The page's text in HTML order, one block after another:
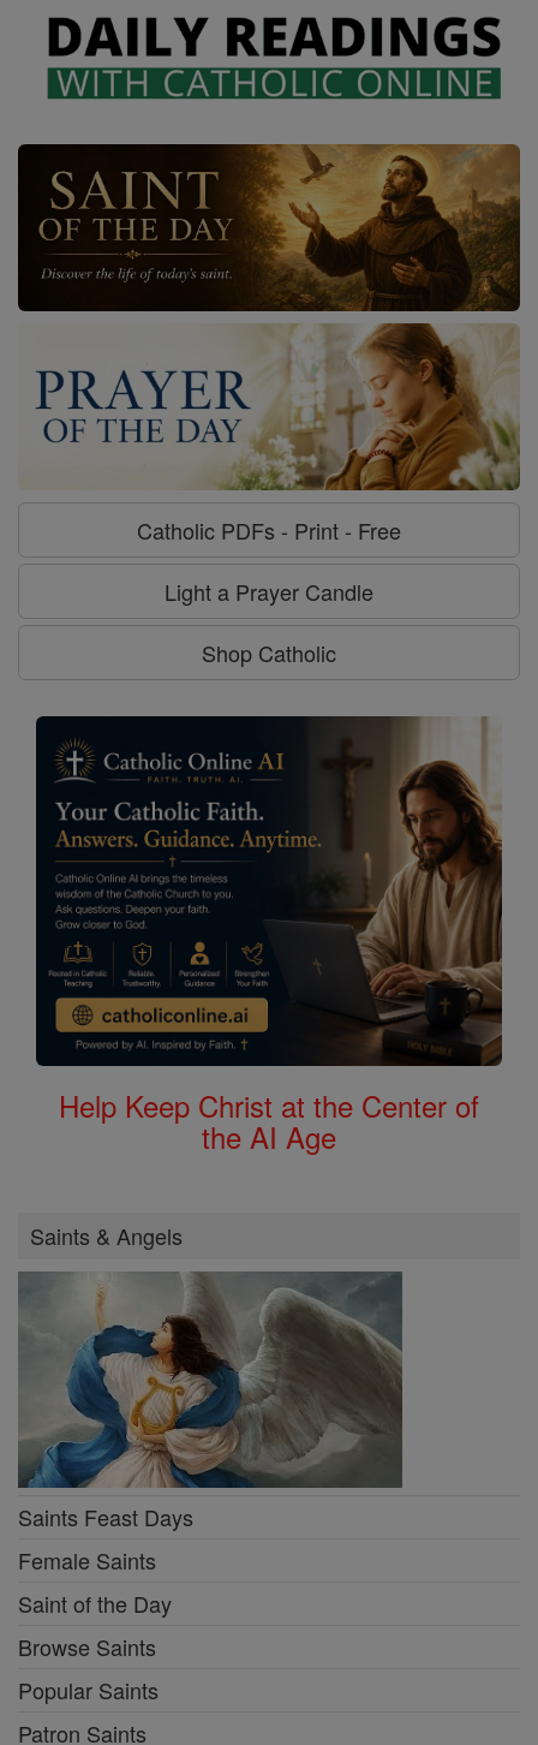
Catholic PDFs - Print - Free
Light a Prayer Candle
Shop Catholic
Help Keep Christ at the Center of
the AI Age
Saints & Angels
Saints Feast Days
Female Saints
Saint of the Day
Browse Saints
Popular Saints
Patron Saints